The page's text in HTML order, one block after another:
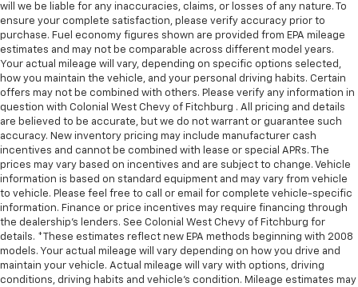
will we be liable for any inaccuracies, claims, or losses of any nature. To
ensure your complete satisfaction, please verify accuracy prior to
purchase. Fuel economy figures shown are provided from EPA mileage
estimates and may not be comparable across different model years.
Your actual mileage will vary, depending on specific options selected,
how you maintain the vehicle, and your personal driving habits. Certain
offers may not be combined with others. Please verify any information in
question with Colonial West Chevy of Fitchburg . All pricing and details
are believed to be accurate, but we do not warrant or guarantee such
accuracy. New inventory pricing may include manufacturer cash
incentives and cannot be combined with lease or special APRs. The
prices may vary based on incentives and are subject to change. Vehicle
information is based on standard equipment and may vary from vehicle
to vehicle. Please feel free to call or email for complete vehicle-specific
information. Finance or price incentives may require financing through
the dealership's lenders. See Colonial West Chevy of Fitchburg for
details. *These estimates reflect new EPA methods beginning with 2008
models. Your actual mileage will vary depending on how you drive and
maintain your vehicle. Actual mileage will vary with options, driving
conditions, driving habits and vehicle's condition. Mileage estimates may